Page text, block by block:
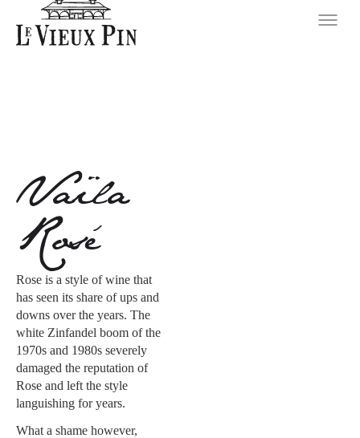
Vaïla
Rosé
Rose is a style of wine that
has seen its share of ups and
downs over the years. The
white Zinfandel boom of the
1970s and 1980s severely
damaged the reputation of
Rose and left the style
languishing for years.
What a shame however,